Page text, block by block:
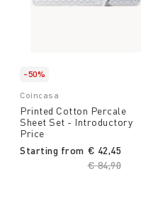
-50%
Coincasa
Printed Cotton Percale
Sheet Set - Introductory
Price
Starting from
Price
€ 84,90
€ 42,45